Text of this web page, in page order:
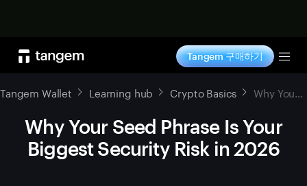
Tangem 구매하기
Tangem Wallet Learning hub Crypto Basics Why Your Seed Phrase Is Your Biggest Security Risk in 2026
Why Your Seed Phrase Is Your
Biggest Security Risk in 2026